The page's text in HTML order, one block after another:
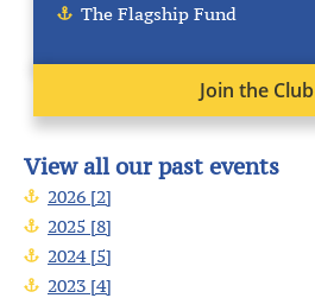
The Flagship Fund
Join the Club
View all our past events
2026 [2]
2025 [8]
2024 [5]
2023 [4]